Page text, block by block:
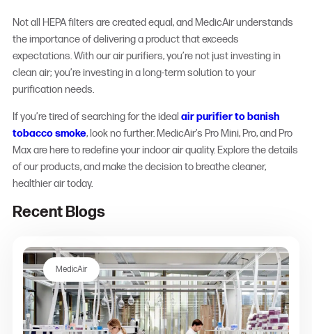
Not all HEPA filters are created equal, and MedicAir understands
the importance of delivering a product that exceeds
expectations. With our air purifiers, you’re not just investing in
clean air; you’re investing in a long-term solution to your
purification needs.
If you’re tired of searching for the ideal air purifier to banish
tobacco smoke, look no further. MedicAir’s Pro Mini, Pro, and Pro
Max are here to redefine your indoor air quality. Explore the details
of our products, and make the decision to breathe cleaner,
healthier air today.
Recent Blogs
MedicAir